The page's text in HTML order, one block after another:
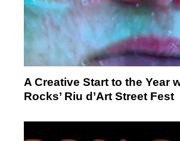
A Creative Start to the Year
Rocks’ Riu d’Art Street Fest